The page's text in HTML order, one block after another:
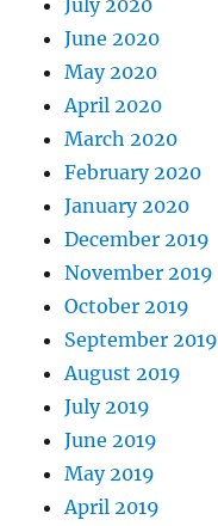
June 2020
May 2020
April 2020
March 2020
February 2020
January 2020
December 2019
November 2019
October 2019
September 2019
August 2019
July 2019
June 2019
May 2019
April 2019